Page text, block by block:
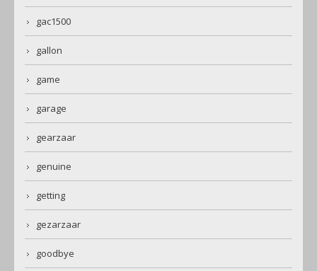
gac1500
gallon
game
garage
gearzaar
genuine
getting
gezarzaar
goodbye